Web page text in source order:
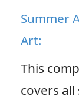
Summer
Art:
This
covers